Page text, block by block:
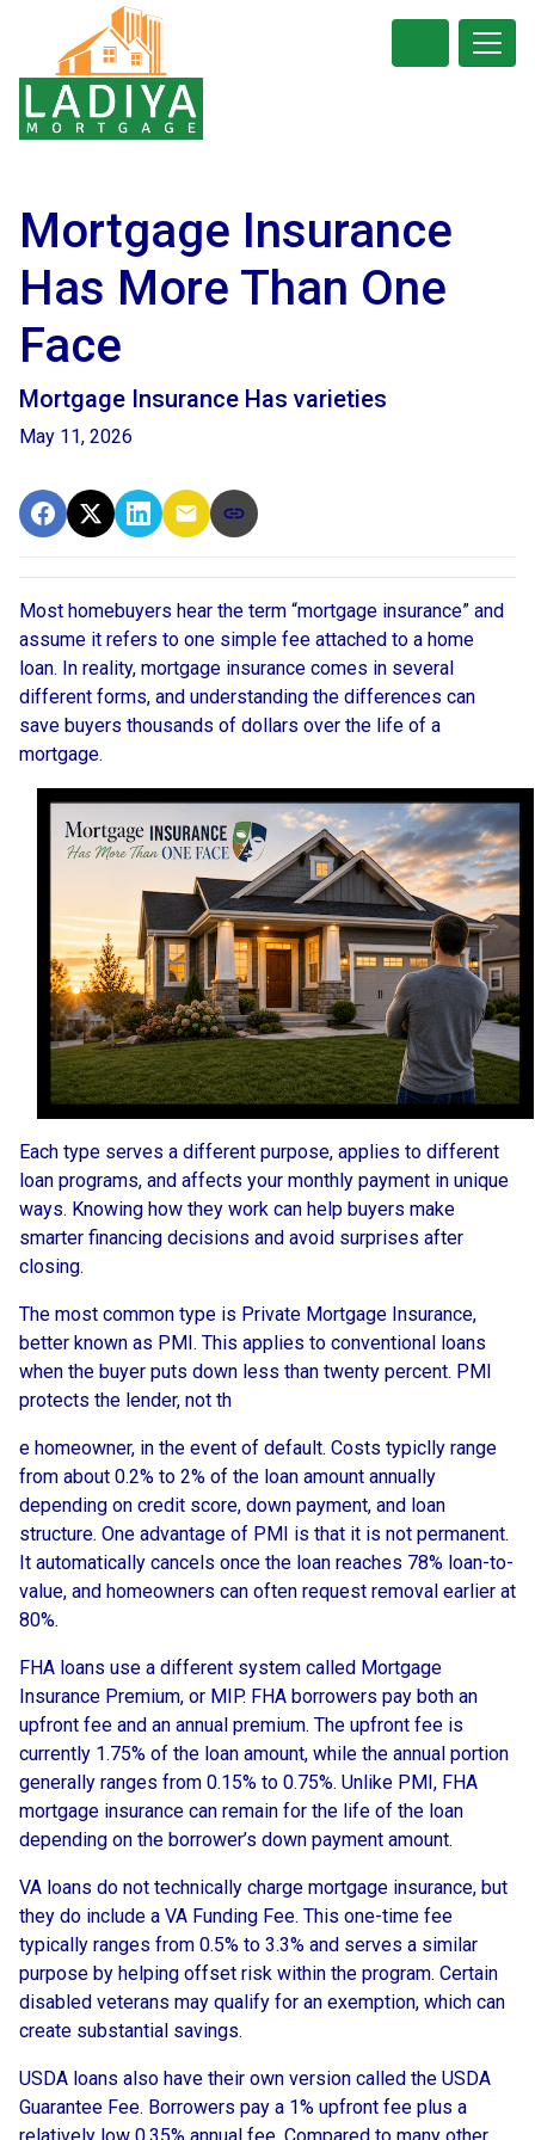
Mortgage Insurance
Has More Than One
Face
Mortgage Insurance Has varieties
May 11, 2026
Most homebuyers hear the term “mortgage insurance” and
assume it refers to one simple fee attached to a home
loan. In reality, mortgage insurance comes in several
different forms, and understanding the differences can
save buyers thousands of dollars over the life of a
mortgage.
Each type serves a different purpose, applies to different
loan programs, and affects your monthly payment in unique
ways. Knowing how they work can help buyers make
smarter financing decisions and avoid surprises after
closing.
The most common type is Private Mortgage Insurance,
better known as PMI. This applies to conventional loans
when the buyer puts down less than twenty percent. PMI
protects the lender, not th
e homeowner, in the event of default. Costs typiclly range
from about 0.2% to 2% of the loan amount annually
depending on credit score, down payment, and loan
structure. One advantage of PMI is that it is not permanent.
It automatically cancels once the loan reaches 78% loan-to-
value, and homeowners can often request removal earlier at
80%.
FHA loans use a different system called Mortgage
Insurance Premium, or MIP. FHA borrowers pay both an
upfront fee and an annual premium. The upfront fee is
currently 1.75% of the loan amount, while the annual portion
generally ranges from 0.15% to 0.75%. Unlike PMI, FHA
mortgage insurance can remain for the life of the loan
depending on the borrower’s down payment amount.
VA loans do not technically charge mortgage insurance, but
they do include a VA Funding Fee. This one-time fee
typically ranges from 0.5% to 3.3% and serves a similar
purpose by helping offset risk within the program. Certain
disabled veterans may qualify for an exemption, which can
create substantial savings.
USDA loans also have their own version called the USDA
Guarantee Fee. Borrowers pay a 1% upfront fee plus a